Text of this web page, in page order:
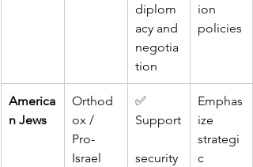
diplom
acy and
negotia
tion
ion
policies
America
n Jews
Orthod
ox /
Pro-
Israel
✅
Support
security
Emphas
ize
strategi
c